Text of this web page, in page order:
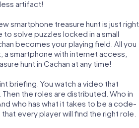
artifact!
smartphone treasure hunt is just right
solve puzzles locked in a small
becomes your playing field. All you
a smartphone with internet access,
hunt in Cachan at any time!
briefing. You watch a video that
the roles are distributed. Who in
who has what it takes to be a code-
every player will find the right role.